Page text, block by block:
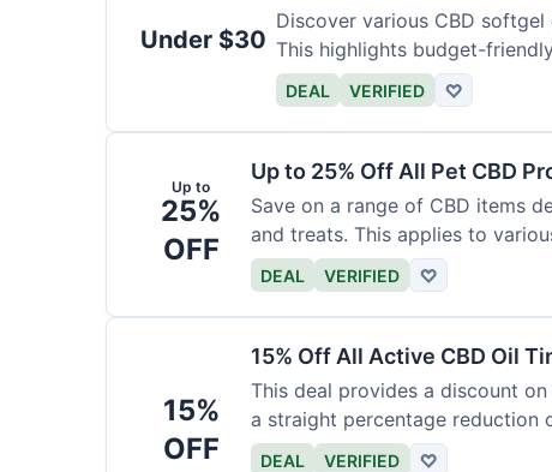
Under $30
Discover various CBD
This highlights budget-
DEAL VERIFIED ♡
Up to
25%
OFF
Up to 25% Off All Pet CBD
Save on a range of CBD items
and treats. This applies to
DEAL VERIFIED ♡
15%
OFF
15% Off All Active CBD Oil
This deal provides a discount
a straight percentage reduction
DEAL VERIFIED ♡